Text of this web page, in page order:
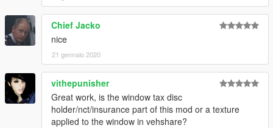
Chief Jacko
nice
21 gennaio 2020
vithepunisher
Great work, is the window tax disc
holder/nct/insurance part of this mod or a texture
applied to the window in vehshare?